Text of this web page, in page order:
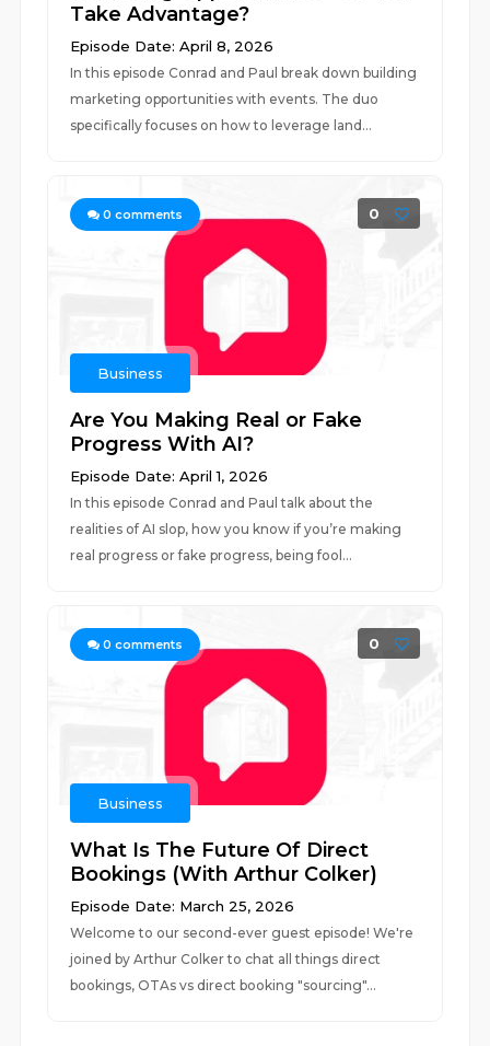
Take Advantage?
Episode Date: April 8, 2026
In this episode Conrad and Paul break down building
marketing opportunities with events. The duo
specifically focuses on how to leverage land...
0 comments 0
Business
Are You Making Real or Fake
Progress With AI?
Episode Date: April 1, 2026
In this episode Conrad and Paul talk about the
realities of AI slop, how you know if you’re making
real progress or fake progress, being fool...
0 comments 0
Business
What Is The Future Of Direct
Bookings (With Arthur Colker)
Episode Date: March 25, 2026
Welcome to our second-ever guest episode! We're
joined by Arthur Colker to chat all things direct
bookings, OTAs vs direct booking "sourcing"...